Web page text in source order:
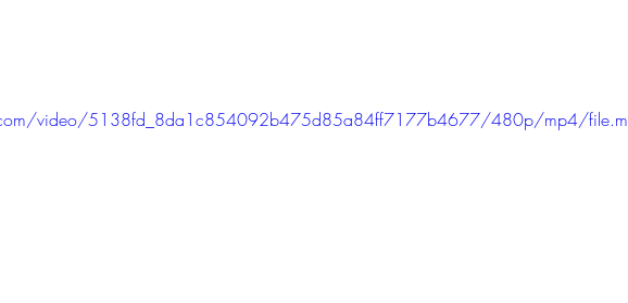
video/5138fd_8da1c854092b475d85a84ff7177b4677/480p/mp4/file.m